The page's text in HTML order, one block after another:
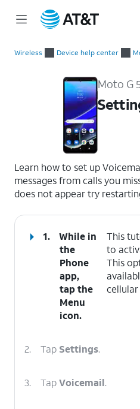
Wireless Device help center
Moto G
Learn how to set up
messages from calls you
does not appear try
1.
While in
the
Phone
app,
tap the
Menu
icon.
This
to
This
cellular
2. Tap Settings.
3. TapVoicemail.